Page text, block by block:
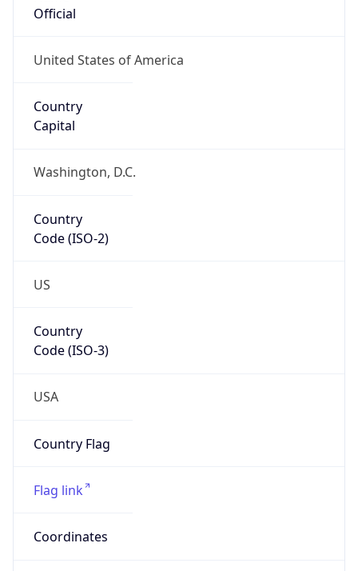
Official
United States of America
Country
Capital
Washington, D.C.
Country
Code (ISO-2)
US
Country
Code (ISO-3)
USA
Country Flag
Flag link
Coordinates